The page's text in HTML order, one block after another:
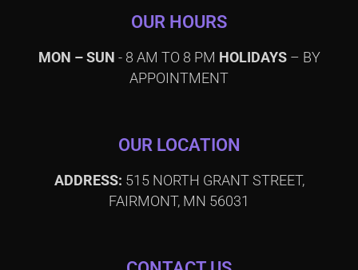
OUR HOURS
MON – SUN - 8 AM TO 8 PM HOLIDAYS– BY
APPOINTMENT
OUR LOCATION
ADDRESS: 515 NORTH GRANT STREET,
FAIRMONT, MN 56031